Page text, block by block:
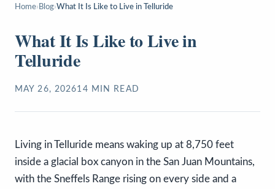
Home› Blog›What It Is Like to Live in Telluride
What It Is Like to Live in
Telluride
MAY 26, 202614 MIN READ
Living in Telluride means waking up at 8,750 feet
inside a glacial box canyon in the San Juan Mountains,
with the Sneffels Range rising on every side and a